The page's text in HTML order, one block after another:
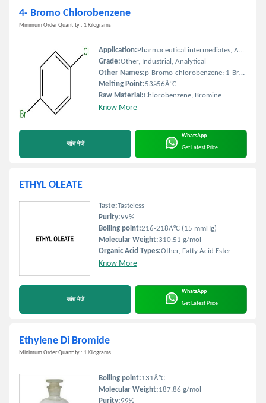
4- Bromo Chlorobenzene
Minimum Order Quantity : 1 Kilograms
Application: Pharmaceutical intermediates, Agrochemicals, Dyes, Organic synthesis
Grade:Other, Industrial, Analytical
Other Names:p-Bromo-chlorobenzene; 1-Bromo-4-chlorobenzene
Melting Point:53â56Â°C
Raw Material:Chlorobenzene, Bromine
Know More
जांच भेजें
WhatsApp
Get Latest Price
ETHYL OLEATE
Taste:Tasteless
Purity:99%
Boiling point:216-218Â°C (15 mmHg)
Molecular Weight:310.51 g/mol
Organic Acid Types:Other, Fatty Acid Ester
Know More
जांच भेजें
WhatsApp
Get Latest Price
Ethylene Di Bromide
Minimum Order Quantity : 1 Kilograms
Boiling point:131Â°C
Molecular Weight:187.86 g/mol
Purity:99%